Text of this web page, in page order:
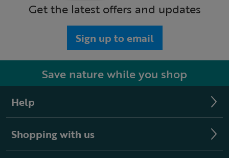
Get the latest offers and updates
Sign up to email
Save nature while you shop
Help
Shopping with us